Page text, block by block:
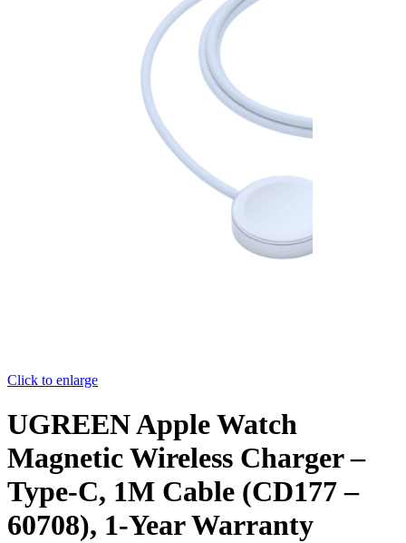
Click to enlarge
UGREEN Apple Watch
Magnetic Wireless Charger –
Type-C, 1M Cable (CD177 –
60708), 1-Year Warranty